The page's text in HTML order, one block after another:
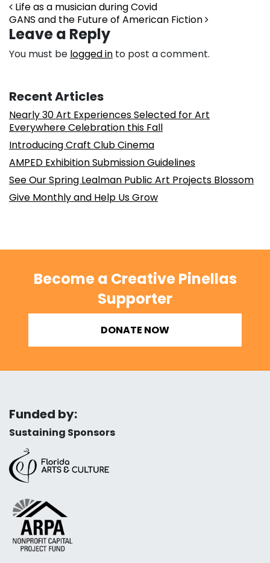
Post navigation
Life as a musician during Covid
GANS and the Future of American Fiction
Leave a Reply
You must be logged in to post a comment.
Recent Articles
Nearly 30 Art Experiences Selected for Art
Everywhere Celebration this Fall
Introducing Craft Club Cinema
AMPED Exhibition Submission Guidelines
See Our Spring Lealman Public Art Projects Blossom
Give Monthly and Help Us Grow
Become a Creative Pinellas
Supporter
DONATE NOW
Funded by:
Sustaining Sponsors